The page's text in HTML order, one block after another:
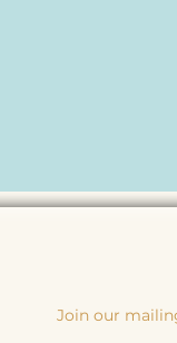
Join our